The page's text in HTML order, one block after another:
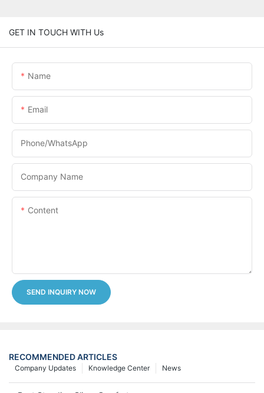
GET IN TOUCH WITH Us
Name
Email
Phone/whatsApp
Company Name
Content
SEND INQUIRY NOW
RECOMMENDED ARTICLES
News
Knowledge Center
Company Updates